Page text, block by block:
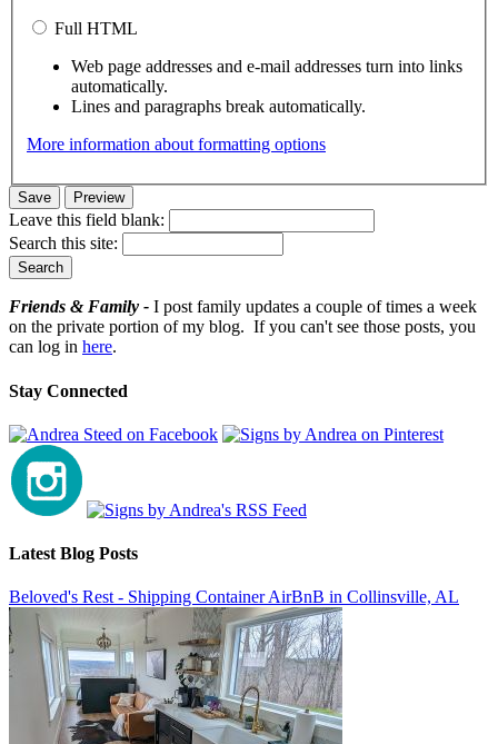
Full HTML
Web page addresses and e-mail addresses turn into links
automatically.
Lines and paragraphs break automatically.
More information about formatting options
Leave this field blank:
Search this site:
Friends & Family - I post family updates a couple of times a week
on the private portion of my blog. If you can't see those posts, you
can log in here.
Stay Connected
Latest Blog Posts
Beloved's Rest - Shipping Container AirBnB in Collinsville, AL